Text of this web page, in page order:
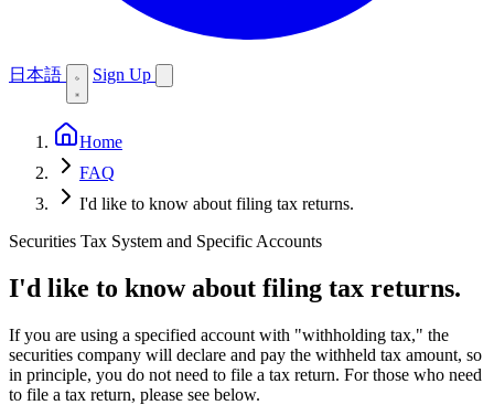
日本語 Sign Up
Home
FAQ
I'd like to know about filing tax returns.
Securities Tax System and Specific Accounts
I'd like to know about filing tax returns.
If you are using a specified account with "withholding tax," the
securities company will declare and pay the withheld tax amount, so
in principle, you do not need to file a tax return. For those who need
to file a tax return, please see below.